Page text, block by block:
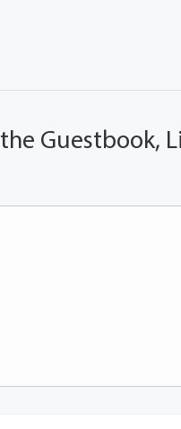
Guestbook,